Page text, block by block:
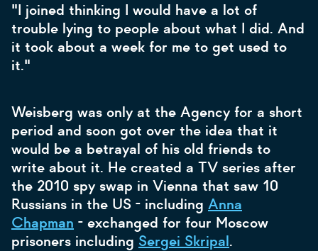
"I joined thinking I would have a lot of
trouble lying to people about what I did. And
it took about a week for me to get used to
it."
Weisberg was only at the Agency for a short
period and soon got over the idea that it
would be a betrayal of his old friends to
write about it. He created a TV series after
the 2010 spy swap in Vienna that saw 10
Russians in the US - including Anna
Chapman - exchanged for four Moscow
prisoners including Sergei Skripal.